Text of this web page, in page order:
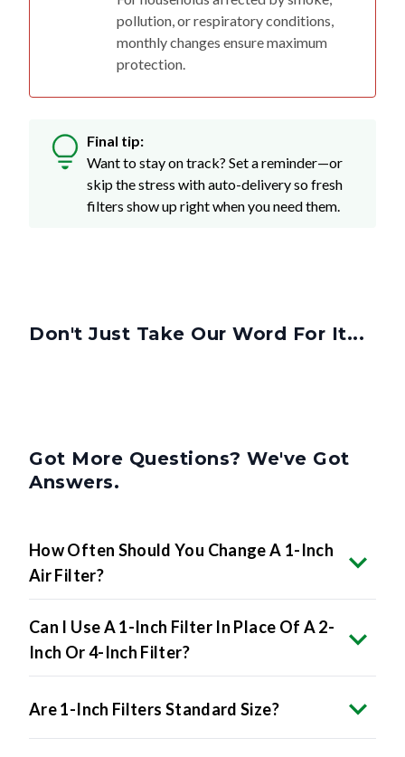
pollution, or respiratory conditions,
monthly changes ensure maximum
protection.
Final tip:
Want to stay on track? Set a reminder—or
skip the stress with auto-delivery so fresh
filters show up right when you need them.
Don't Just Take Our Word For It...
Got More Questions? We've Got
Answers.
How Often Should You Change A 1-Inch
Air Filter?
Can I Use A 1-Inch Filter In Place Of A 2-
Inch Or 4-Inch Filter?
Are 1-Inch Filters Standard Size?